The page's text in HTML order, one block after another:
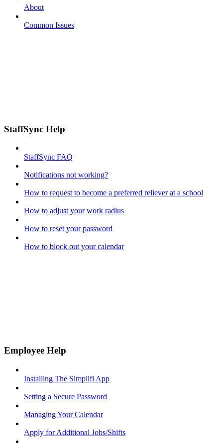
About
Common Issues
StaffSync Help
StaffSync FAQ
Notifications not working?
How to request to become a preferred reliever at a school
How to adjust your work radius
How to reset your password
How to block out your calendar
Employee Help
Installing The Simplifi App
Setting a Secure Password
Managing Your Calendar
Apply for Additional Jobs/Shifts